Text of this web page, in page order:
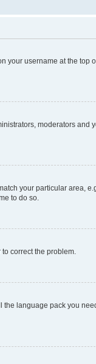
your username at the top
moderators and
your particular area,
to do so.
correct the problem.
language pack you